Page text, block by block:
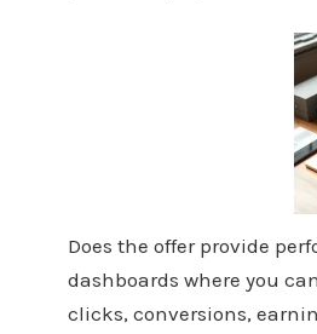
Does the offer provide
dashboards where you
clicks, conversions,